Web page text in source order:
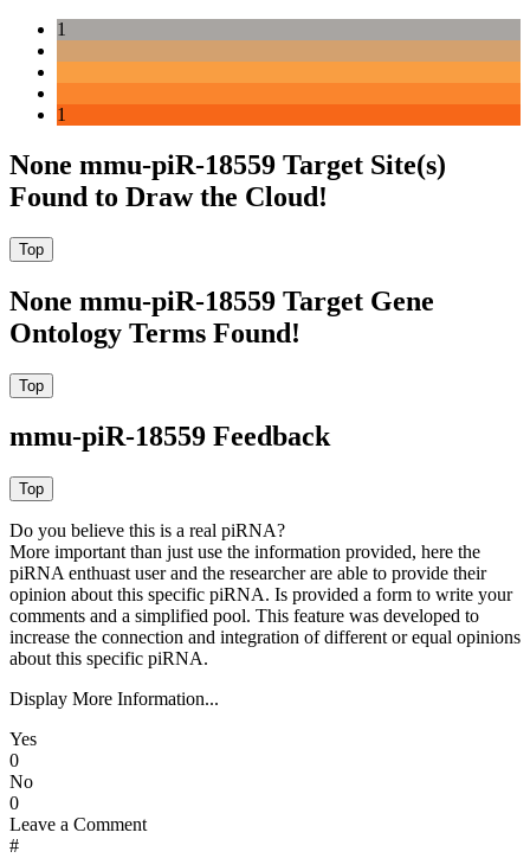
1
1
None mmu-piR-18559 Target Site(s)
Found to Draw the Cloud!
None mmu-piR-18559 Target Gene
Ontology Terms Found!
mmu-piR-18559 Feedback
Do you believe this is a real piRNA?
More important than just use the information provided, here the
piRNA enthuast user and the researcher are able to provide their
opinion about this specific piRNA. Is provided a form to write your
comments and a simplified pool. This feature was developed to
increase the connection and integration of different or equal opinions
about this specific piRNA.
Display More Information...
Yes
0
No
0
Leave a Comment
#